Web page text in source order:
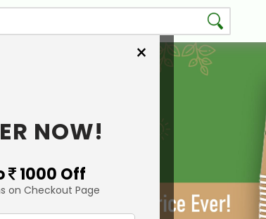
×
NOW!
1000 Off
on Checkout Page